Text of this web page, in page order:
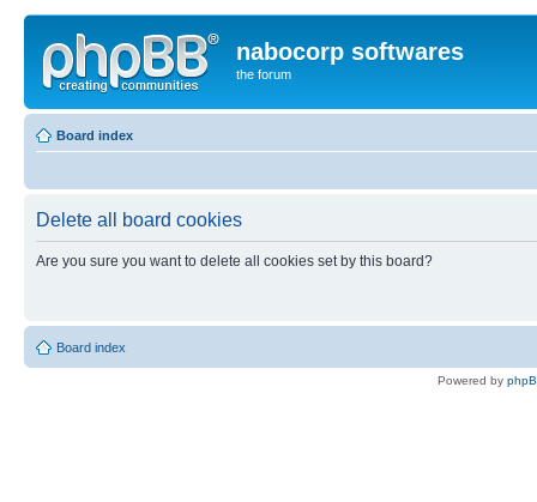
nabocorp softwares
the forum
Board index
Delete all board cookies
Are you sure you want to delete all cookies set by this board?
Board index
Powered by